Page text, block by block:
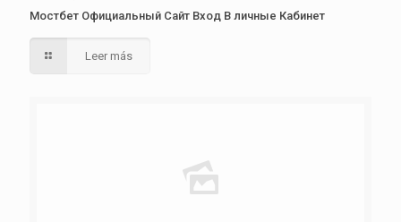
Мостбет Официальный Сайт Вход В личные Кабинет
Leer más